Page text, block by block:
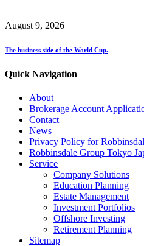
August 9, 2026
The business side of the World Cup.
Quick Navigation
About
Brokerage Account
Contact
News
Privacy Policy for
Robbinsdale Group Tokyo
Service
Company Solutions
Education Planning
Estate Management
Investment Portfolios
Offshore Investing
Retirement Planning
Sitemap